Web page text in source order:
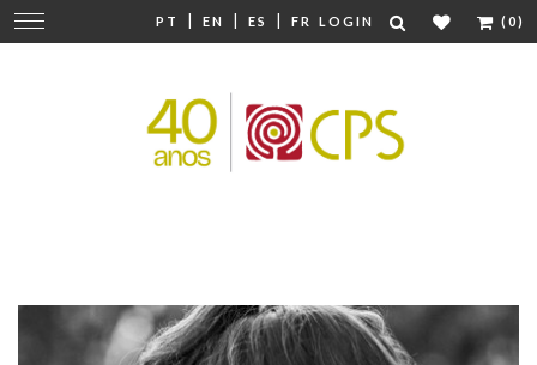
PT | EN | ES | FR LOGIN (0)
Change
navigation